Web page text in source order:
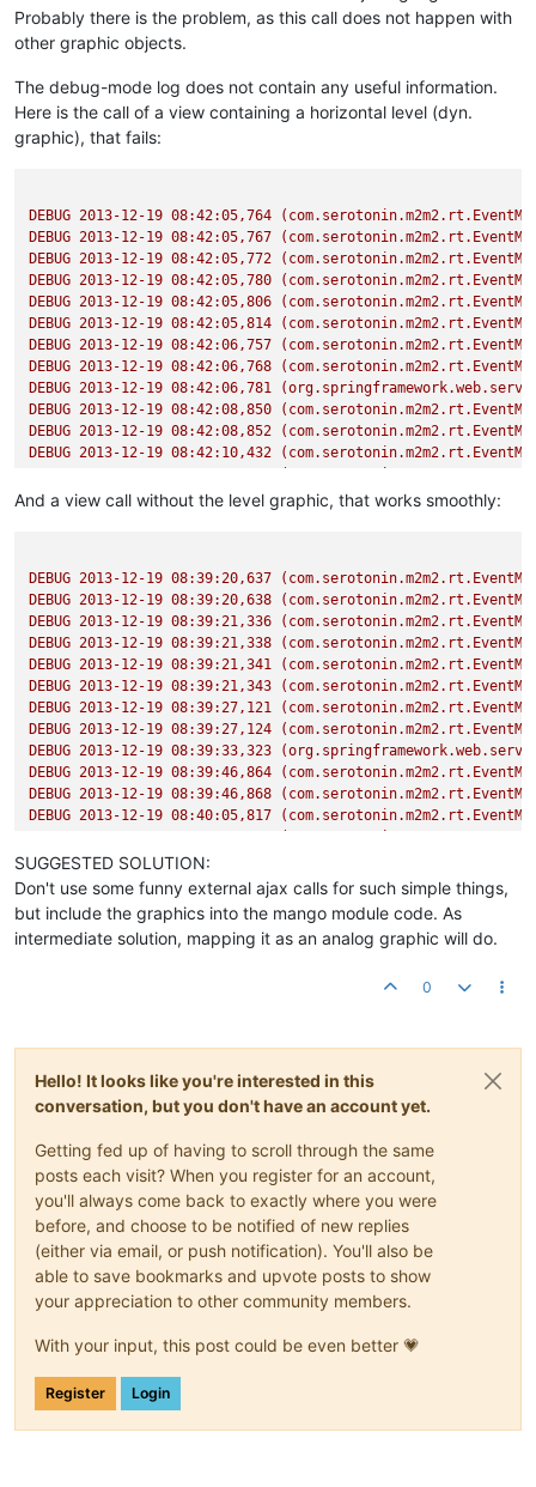
Probably there is the problem, as this call does not happen with
other graphic objects.
The debug-mode log does not contain any useful information.
Here is the call of a view containing a horizontal level (dyn.
graphic), that fails:
DEBUG 2013-12-19 08:42:05,764
DEBUG 2013-12-19 08:42:05,767
DEBUG 2013-12-19 08:42:05,772
DEBUG 2013-12-19 08:42:05,780
DEBUG 2013-12-19 08:42:05,806
DEBUG 2013-12-19 08:42:05,814
DEBUG 2013-12-19 08:42:06,757
DEBUG 2013-12-19 08:42:06,768
DEBUG 2013-12-19 08:42:06,781
DEBUG 2013-12-19 08:42:08,850
DEBUG 2013-12-19 08:42:08,852
DEBUG 2013-12-19 08:42:10,432
DEBUG 2013-12-19 08:42:10,441
And a view call without the level graphic, that works smoothly:
DEBUG 2013-12-19 08:39:20,637
DEBUG 2013-12-19 08:39:20,638
DEBUG 2013-12-19 08:39:21,336
DEBUG 2013-12-19 08:39:21,338
DEBUG 2013-12-19 08:39:21,341
DEBUG 2013-12-19 08:39:21,343
DEBUG 2013-12-19 08:39:27,121
DEBUG 2013-12-19 08:39:27,124
DEBUG 2013-12-19 08:39:33,323
DEBUG 2013-12-19 08:39:46,864
DEBUG 2013-12-19 08:39:46,868
DEBUG 2013-12-19 08:40:05,817
DEBUG 2013-12-19 08:40:05
DEBUG
2013-12-19 08:40:05 ,843
2013-12-19 08:40:05 ,864
DEBUG 2013-12-19 08:40:05 ,864
SUGGESTED SOLUTION:
Don't use some funny external ajax calls for such simple things,
but include the graphics into the mango module code. As
intermediate solution, mapping it as an analog graphic will do.
0
Hello! It looks like you're interested in this
conversation, but you don't have an account yet.
Getting fed up of having to scroll through the same
posts each visit? When you register for an account,
you'll always come back to exactly where you were
before, and choose to be notified of new replies
(either via email, or push notification). You'll also be
able to save bookmarks and upvote posts to show
your appreciation to other community members.
With your input, this post could be even better 💗
Register Login